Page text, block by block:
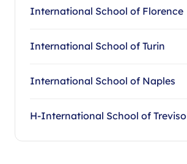
International School of Florence
International School of Turin
International School of Naples
H-International School of Treviso